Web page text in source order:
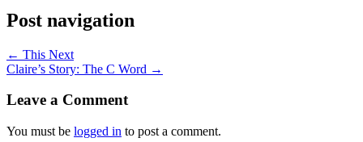
Post navigation
← This Next
Claire’s Story: The C Word →
Leave a Comment
You must be logged in to post a comment.